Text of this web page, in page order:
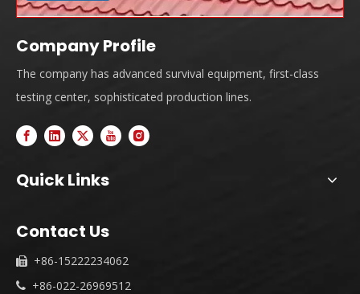
Company Profile
The company has advanced survival equipment, first-class
testing center, sophisticated production lines.
Quick Links
Contact Us
 +86-15222234062
 +86-022-26969512